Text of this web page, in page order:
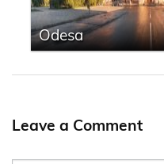
Odesa
Leave a Comment